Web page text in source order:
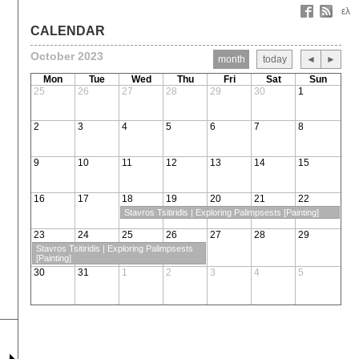
ελ
CALENDAR
October 2023 month today ◄
►
Mon
Tue Wed Thu Fri Sat
Sun
25
26 27 28 29 30 1
2 3 4 5 6 7 8
9 10 11 12 13 14 15
16 17 18 19 20 21 22
23 24 25 26 27 28 29
30 31 1 2 3 4 5
Stavros Tsitiridis | Exploring Palimpsests [Painting]
Stavros Tsitiridis | Exploring Palimpsests
[Painting]